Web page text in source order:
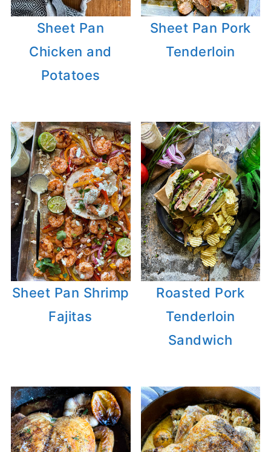
Sheet Pan
Chicken and
Potatoes
Sheet Pan Pork
Tenderloin
Sheet Pan Shrimp
Fajitas
Roasted Pork
Tenderloin
Sandwich